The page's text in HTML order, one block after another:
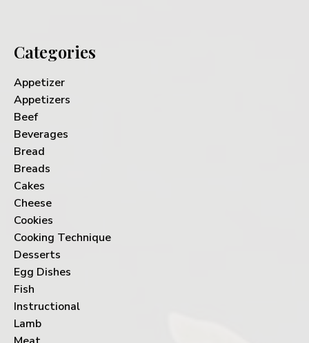
Categories
Appetizer
Appetizers
Beef
Beverages
Bread
Breads
Cakes
Cheese
Cookies
Cooking Technique
Desserts
Egg Dishes
Fish
Instructional
Lamb